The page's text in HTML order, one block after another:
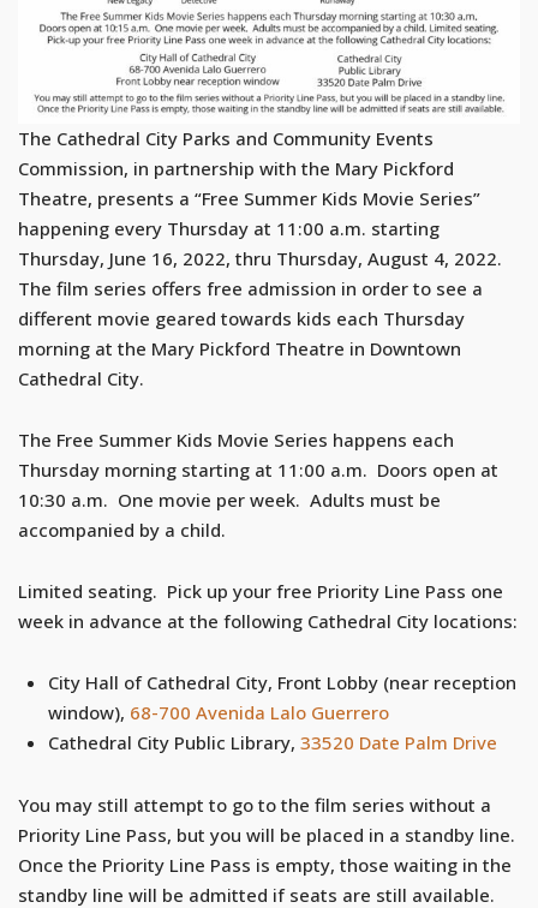
The Cathedral City Parks and Community Events
Commission, in partnership with the Mary Pickford
Theatre, presents a “Free Summer Kids Movie Series”
happening every Thursday at 11:00 a.m. starting
Thursday, June 16, 2022, thru Thursday, August 4, 2022.
The film series offers free admission in order to see a
different movie geared towards kids each Thursday
morning at the Mary Pickford Theatre in Downtown
Cathedral City.
The Free Summer Kids Movie Series happens each
Thursday morning starting at 11:00 a.m. Doors open at
10:30 a.m. One movie per week. Adults must be
accompanied by a child.
Limited seating. Pick up your free Priority Line Pass one
week in advance at the following Cathedral City locations:
City Hall of Cathedral City, Front Lobby (near reception
window), 68-700 Avenida Lalo Guerrero
Cathedral City Public Library, 33520 Date Palm Drive
You may still attempt to go to the film series without a
Priority Line Pass, but you will be placed in a standby line.
Once the Priority Line Pass is empty, those waiting in the
standby line will be admitted if seats are still available.